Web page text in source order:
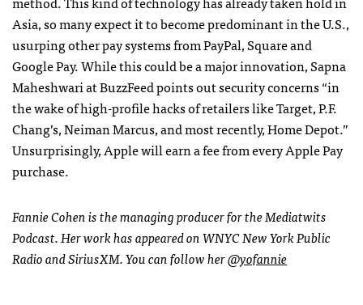
Asia, so many expect it to become predominant in the U.S.,
usurping other pay systems from PayPal, Square and
Google Pay. While this could be a major innovation, Sapna
Maheshwari at BuzzFeed points out security concerns “in
the wake of high-profile hacks of retailers like Target, P.F.
Chang’s, Neiman Marcus, and most recently, Home Depot.”
Unsurprisingly, Apple will earn a fee from every Apple Pay
purchase.
Fannie Cohen is the managing producer for the Mediatwits
Podcast. Her work has appeared on WNYC New York Public
Radio and SiriusXM. You can follow her@yofannie